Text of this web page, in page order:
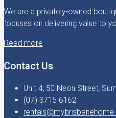
We are a privately-owned
focuses on delivering value to
Read more
Contact Us
Unit 4, 50 Neon Street,
(07) 3715 6162